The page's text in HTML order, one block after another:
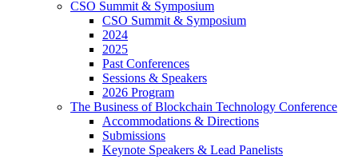
CSO Summit & Symposium
CSO Summit & Symposium
2024
2025
Past Conferences
Sessions & Speakers
2026 Program
The Business of Blockchain Technology Conference
Accommodations & Directions
Submissions
Keynote Speakers & Lead Panelists